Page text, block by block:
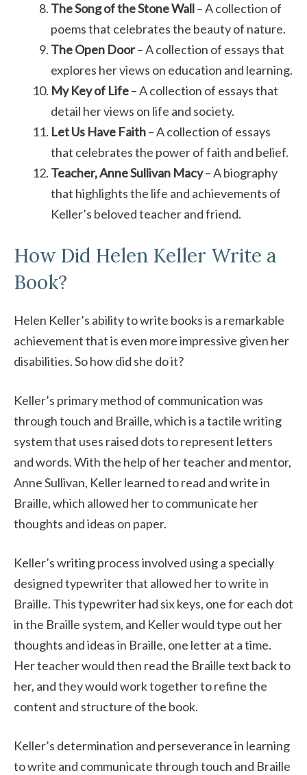
The Song of the Stone Wall– A collection of
poems that celebrates the beauty of nature.
The Open Door– A collection of essays that
explores her views on education and learning.
My Key of Life– A collection of essays that
detail her views on life and society.
Let Us Have Faith– A collection of essays
that celebrates the power of faith and belief.
Teacher, Anne Sullivan Macy– A biography
that highlights the life and achievements of
Keller’s beloved teacher and friend.
How Did Helen Keller Write a
Book?
Helen Keller’s ability to write books is a remarkable
achievement that is even more impressive given her
disabilities. So how did she do it?
Keller’s primary method of communication was
through touch and Braille, which is a tactile writing
system that uses raised dots to represent letters
and words. With the help of her teacher and mentor,
Anne Sullivan, Keller learned to read and write in
Braille, which allowed her to communicate her
thoughts and ideas on paper.
Keller’s writing process involved using a specially
designed typewriter that allowed her to write in
Braille. This typewriter had six keys, one for each dot
in the Braille system, and Keller would type out her
thoughts and ideas in Braille, one letter at a time.
Her teacher would then read the Braille text back to
her, and they would work together to refine the
content and structure of the book.
Keller’s determination and perseverance in learning
to write and communicate through touch and Braille